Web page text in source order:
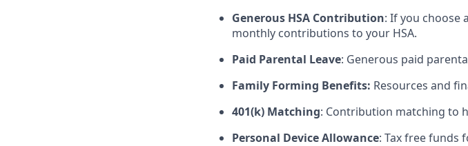
Generous HSA Contribution: If you choose
monthly contributions to your HSA.
Paid Parental Leave: Generous paid
Family Forming Benefits: Resources and
401(k) Matching: Contribution matching to
Personal Device Allowance: Tax free funds